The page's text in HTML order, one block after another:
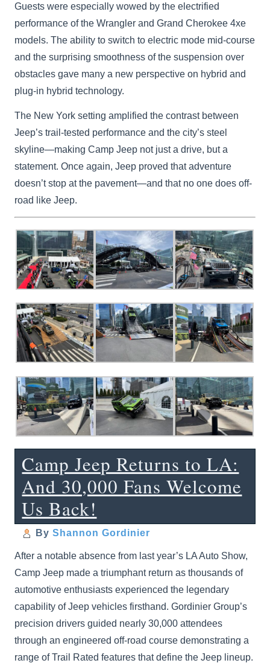
Guests were especially wowed by the electrified
performance of the Wrangler and Grand Cherokee 4xe
models. The ability to switch to electric mode mid-course
and the surprising smoothness of the suspension over
obstacles gave many a new perspective on hybrid and
plug-in hybrid technology.
The New York setting amplified the contrast between
Jeep’s trail-tested performance and the city’s steel
skyline—making Camp Jeep not just a drive, but a
statement. Once again, Jeep proved that adventure
doesn’t stop at the pavement—and that no one does off-
road like Jeep.
Camp Jeep Returns to LA:
And 30,000 Fans Welcome
Us Back!
By Shannon Gordinier
After a notable absence from last year’s LA Auto Show,
Camp Jeep made a triumphant return as thousands of
automotive enthusiasts experienced the legendary
capability of Jeep vehicles firsthand. Gordinier Group’s
precision drivers guided nearly 30,000 attendees
through an engineered off-road course demonstrating a
range of Trail Rated features that define the Jeep lineup.